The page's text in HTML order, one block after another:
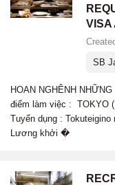
VISA
SB
HOAN NGHÊNH
điểm làm việc : TOKYO
Tuyển dụng :
Lương khởi �